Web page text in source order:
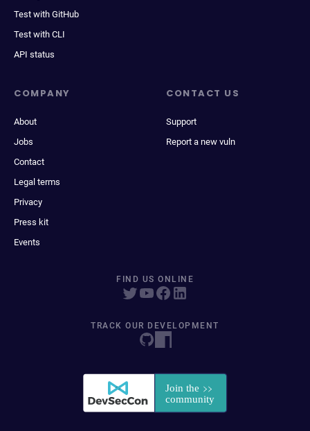
Test with GitHub
Test with CLI
API status
COMPANY
About
Jobs
Contact
Legal terms
Privacy
Press kit
Events
CONTACT US
Support
Report a new vuln
FIND US ONLINE
TRACK OUR DEVELOPMENT